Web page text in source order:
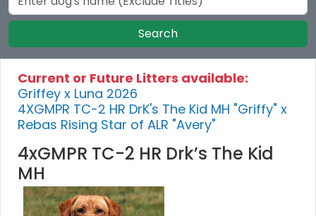
Search
Current or Future Litters available:
Griffey x Luna 2026
4XGMPR TC-2 HR DrK's The Kid MH "Griffy" x
Rebas Rising Star of ALR "Avery"
4xGMPR TC-2 HR Drk’s The Kid
MH